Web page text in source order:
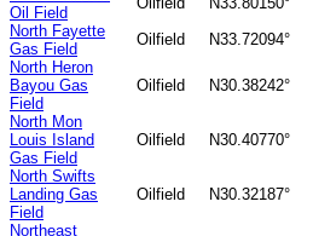
Oil Field
North Fayette
Gas Field
Oilfield N33.72094°
North Heron
Bayou Gas
Field
Oilfield N30.38242°
North Mon
Louis Island
Gas Field
Oilfield N30.40770°
North Swifts
Landing Gas
Field
Oilfield N30.32187°
Northeast